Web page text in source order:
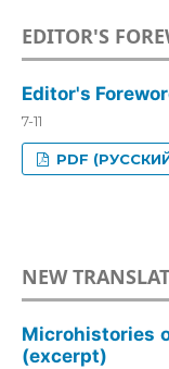
EDITOR'S
Editor's
7-11
PDF
NEW
Microhistories
(excerpt)